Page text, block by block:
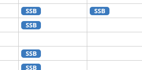
SSB SSB
SSB
SSB
SSB